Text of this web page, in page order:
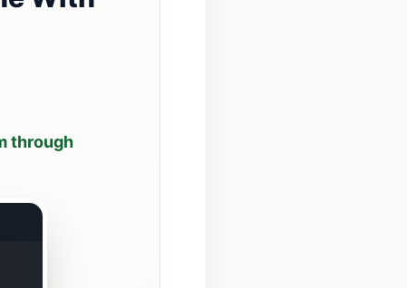
through